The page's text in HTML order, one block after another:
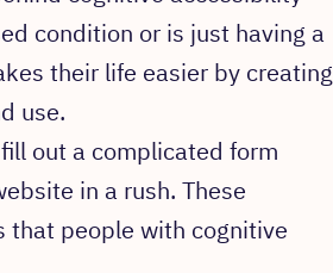
condition or is just having a
their life easier by creating
use.
out a complicated form
in a rush. These
that people with cognitive